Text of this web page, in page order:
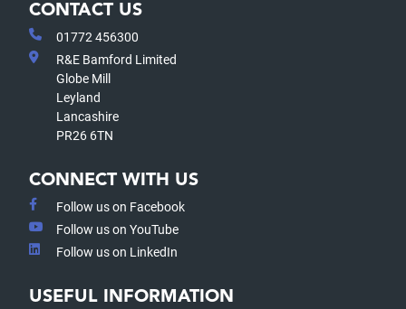
CONTACT US
01772 456300
R&E Bamford Limited
Globe Mill
Leyland
Lancashire
PR26 6TN
CONNECT WITH US
Follow us on Facebook
Follow us on YouTube
Follow us on LinkedIn
USEFUL INFORMATION